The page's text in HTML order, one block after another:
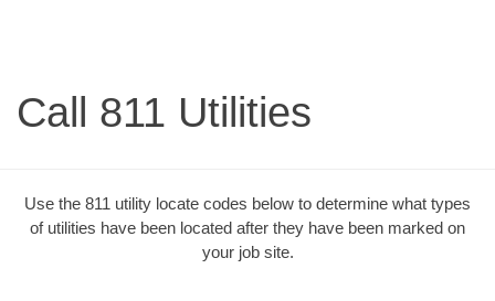
Call 811 Utilities
Use the 811 utility locate codes below to determine what types
of utilities have been located after they have been marked on
your job site.